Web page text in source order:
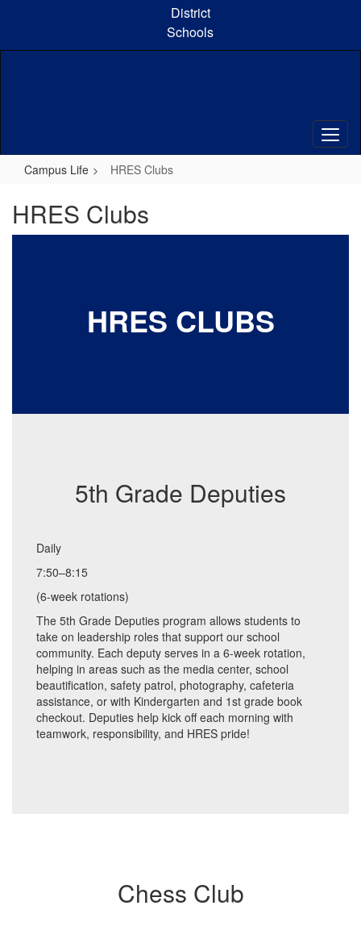
content
District
Schools
Campus Life HRES Clubs
HRES Clubs
HRES CLUBS
5th Grade Deputies
Daily
7:50–8:15
(6-week rotations)
The 5th Grade Deputies program allows students to
take on leadership roles that support our school
community. Each deputy serves in a 6-week rotation,
helping in areas such as the media center, school
beautification, safety patrol, photography, cafeteria
assistance, or with Kindergarten and 1st grade book
checkout. Deputies help kick off each morning with
teamwork, responsibility, and HRES pride!
Chess Club